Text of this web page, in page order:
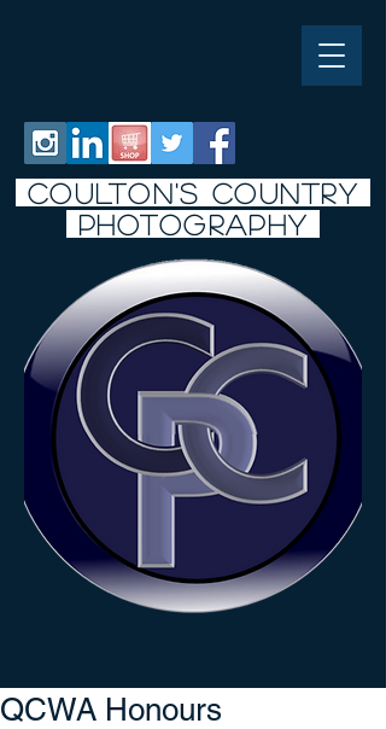
COULTON'S COUNTRY
PHOTOgraphy
QCWA Honours